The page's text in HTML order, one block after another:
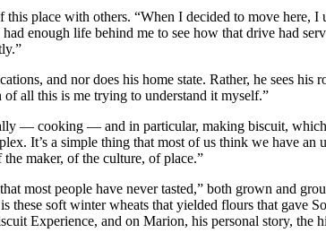
place with others. “When I decided to move here,
enough life behind me to see how that drive had
and nor does his home state. Rather, he sees
of all this is me trying to understand it myself.”
— cooking — and in particular, making biscuit,
It’s a simple thing that most of us think we have
maker, of the culture, of place.”
most people have never tasted,” both grown and
soft winter wheats that yielded flours that gave
Experience, and on Marion, his personal story,